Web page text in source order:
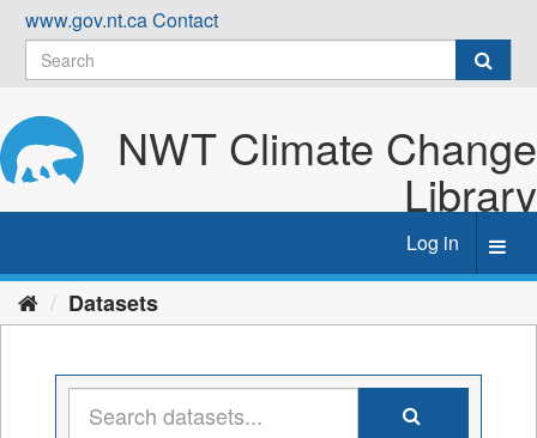
Skip
content
www.gov.nt.caContact
NWT Climate Change
Library
Log in
Datasets